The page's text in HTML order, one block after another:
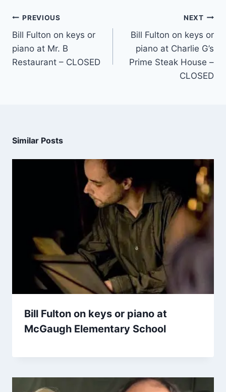
PREVIOUS
Bill Fulton on keys or
piano at Mr. B
Restaurant – CLOSED
NEXT
Bill Fulton on keys or
piano at Charlie G’s
Prime Steak House –
CLOSED
Similar Posts
Bill Fulton on keys or piano at
McGaugh Elementary School